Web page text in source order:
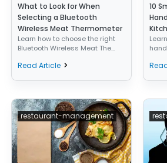
What to Look for When
Selecting a Bluetooth
Wireless Meat Thermometer
Learn how to choose the right
Bluetooth Wireless Meat The...
Read Article
10
restaurant-management